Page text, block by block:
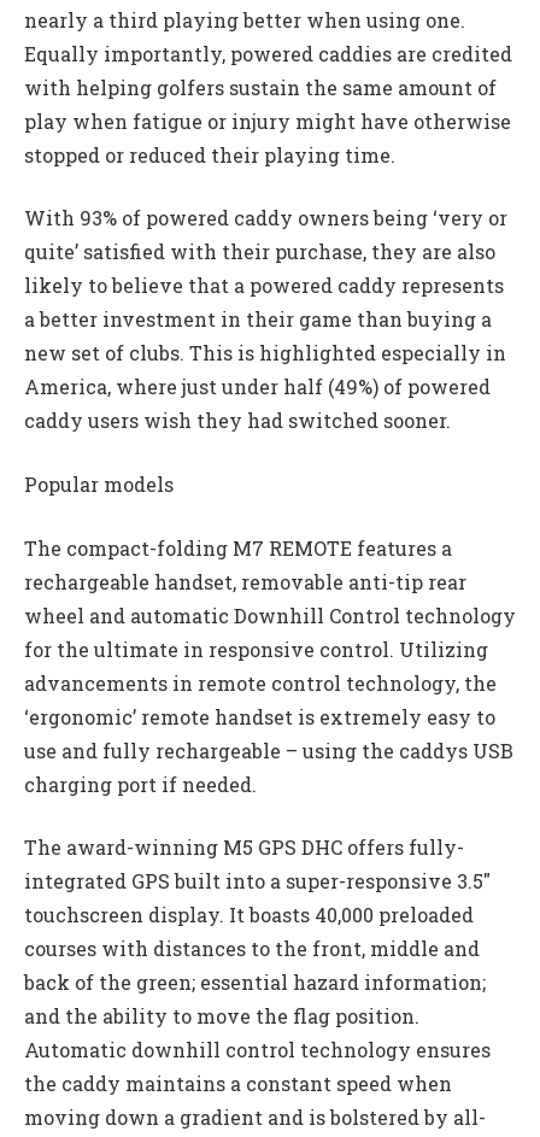
nearly a third playing better when using one.
Equally importantly, powered caddies are credited
with helping golfers sustain the same amount of
play when fatigue or injury might have otherwise
stopped or reduced their playing time.
With 93% of powered caddy owners being ‘very or
quite’ satisfied with their purchase, they are also
likely to believe that a powered caddy represents
a better investment in their game than buying a
new set of clubs. This is highlighted especially in
America, where just under half (49%) of powered
caddy users wish they had switched sooner.
Popular models
The compact-folding M7 REMOTE features a
rechargeable handset, removable anti-tip rear
wheel and automatic Downhill Control technology
for the ultimate in responsive control. Utilizing
advancements in remote control technology, the
‘ergonomic’ remote handset is extremely easy to
use and fully rechargeable – using the caddys USB
charging port if needed.
The award-winning M5 GPS DHC offers fully-
integrated GPS built into a super-responsive 3.5″
touchscreen display. It boasts 40,000 preloaded
courses with distances to the front, middle and
back of the green; essential hazard information;
and the ability to move the flag position.
Automatic downhill control technology ensures
the caddy maintains a constant speed when
moving down a gradient and is bolstered by all-